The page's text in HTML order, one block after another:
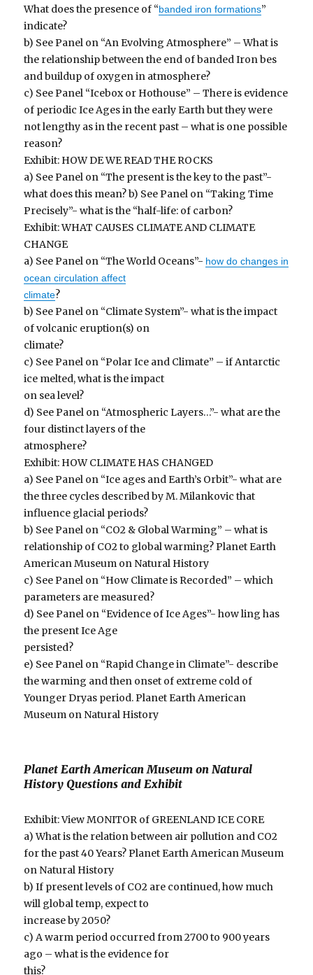
What does the presence of “banded iron formations”
indicate?
b) See Panel on “An Evolving Atmosphere” – What is
the relationship between the end of banded Iron bes
and buildup of oxygen in atmosphere?
c) See Panel “Icebox or Hothouse” – There is evidence
of periodic Ice Ages in the early Earth but they were
not lengthy as in the recent past – what is one possible
reason?
Exhibit: HOW DE WE READ THE ROCKS
a) See Panel on “The present is the key to the past”-
what does this mean? b) See Panel on “Taking Time
Precisely”- what is the “half-life: of carbon?
Exhibit: WHAT CAUSES CLIMATE AND CLIMATE
CHANGE
a) See Panel on “The World Oceans”- how do changes in
ocean circulation affect
climate?
b) See Panel on “Climate System”- what is the impact
of volcanic eruption(s) on
climate?
c) See Panel on “Polar Ice and Climate” – if Antarctic
ice melted, what is the impact
on sea level?
d) See Panel on “Atmospheric Layers…”- what are the
four distinct layers of the
atmosphere?
Exhibit: HOW CLIMATE HAS CHANGED
a) See Panel on “Ice ages and Earth’s Orbit”- what are
the three cycles described by M. Milankovic that
influence glacial periods?
b) See Panel on “CO2 & Global Warming” – what is
relationship of CO2 to global warming? Planet Earth
American Museum on Natural History
c) See Panel on “How Climate is Recorded” – which
parameters are measured?
d) See Panel on “Evidence of Ice Ages”- how ling has
the present Ice Age
persisted?
e) See Panel on “Rapid Change in Climate”- describe
the warming and then onset of extreme cold of
Younger Dryas period. Planet Earth American
Museum on Natural History
Planet Earth American Museum on Natural
History Questions and Exhibit
Exhibit: View MONITOR of GREENLAND ICE CORE
a) What is the relation between air pollution and CO2
for the past 40 Years? Planet Earth American Museum
on Natural History
b) If present levels of CO2 are continued, how much
will global temp, expect to
increase by 2050?
c) A warm period occurred from 2700 to 900 years
ago – what is the evidence for
this?